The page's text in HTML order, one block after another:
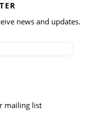
news and updates.
mailing list